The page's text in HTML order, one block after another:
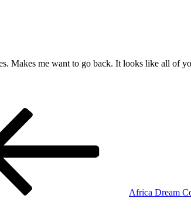
Makes me want to go back. It looks like all of
Africa Dream